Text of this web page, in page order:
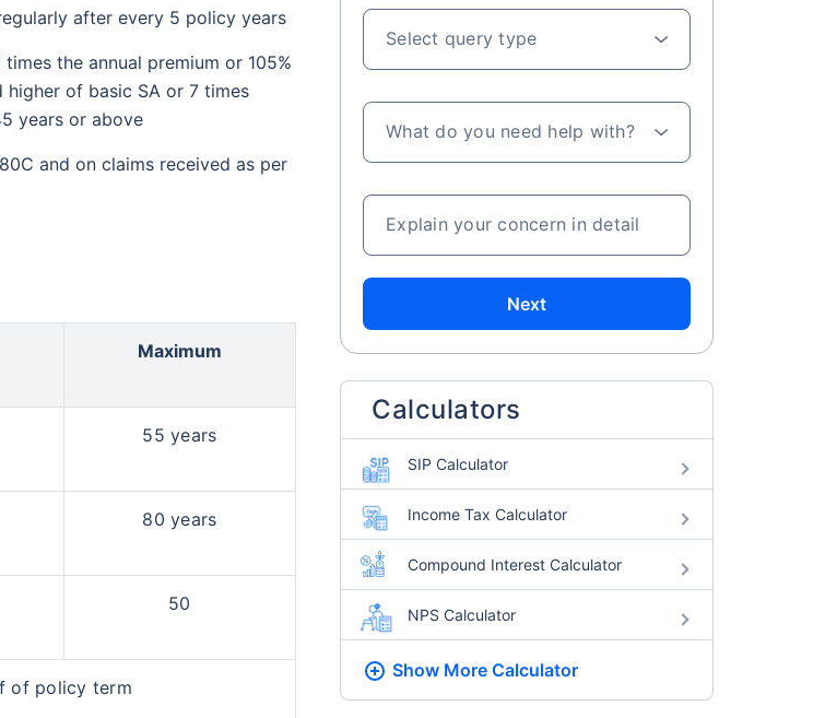
after every 5 policy years
the annual premium or 105%
of basic SA or 7 times
years or above
and on claims received as per
Maximum
55 years
80 years
50
of policy term
Select query type
What do you need help with?
Explain your concern in detail
Next
Calculators
SIP Calculator
Income Tax Calculator
Compound Interest Calculator
NPS Calculator
Show More Calculator